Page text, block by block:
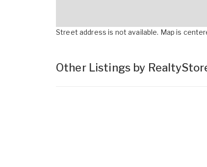
Street address is not available. Map is
Other Listings by